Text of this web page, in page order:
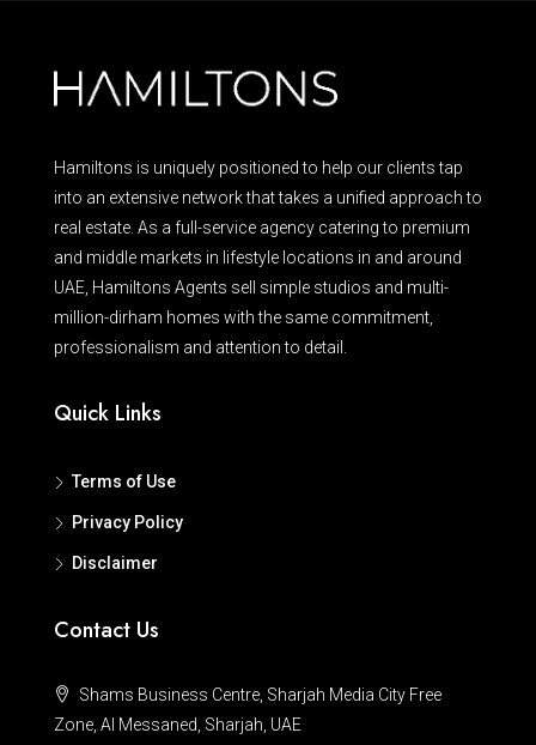
Hamiltons is uniquely positioned to help our clients tap
into an extensive network that takes a unified approach to
real estate. As a full-service agency catering to premium
and middle markets in lifestyle locations in and around
UAE, Hamiltons Agents sell simple studios and multi-
million-dirham homes with the same commitment,
professionalism and attention to detail.
Quick Links
Terms of Use
Privacy Policy
Disclaimer
Contact Us
Shams Business Centre, Sharjah Media City Free
Zone, Al Messaned, Sharjah, UAE